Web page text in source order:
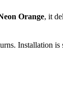
Orange, it
Installation